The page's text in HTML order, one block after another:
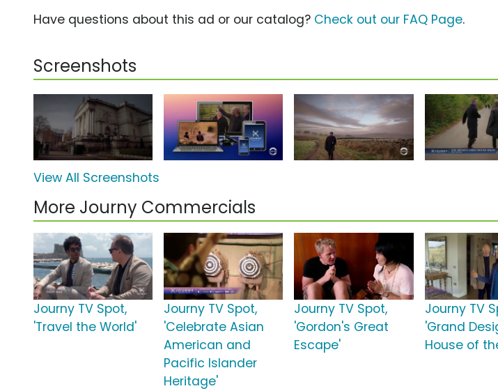
Have questions about this ad or our catalog? Check out our FAQ Page.
Screenshots
View All Screenshots
More Journy Commercials
Journy TV Spot,
'Travel the World'
Journy TV Spot,
'Celebrate Asian
American and
Pacific Islander
Heritage'
Journy TV Spot,
'Gordon's Great
Escape'
Journy TV
'Grand
House of